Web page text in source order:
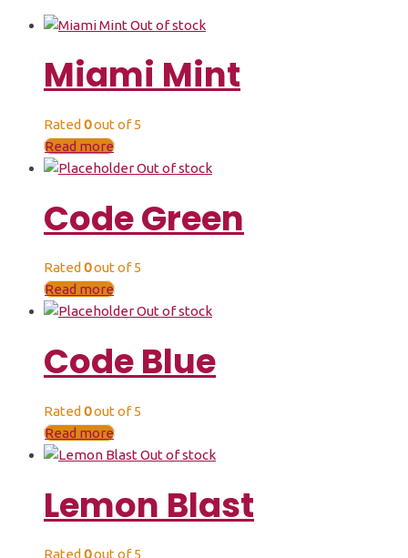
Out of stock
Miami Mint
Rated 0out of 5
Read more
Out of stock
Code Green
Rated 0out of 5
Read more
Out of stock
Code Blue
Rated 0out of 5
Read more
Out of stock
Lemon Blast
Rated 0out of 5